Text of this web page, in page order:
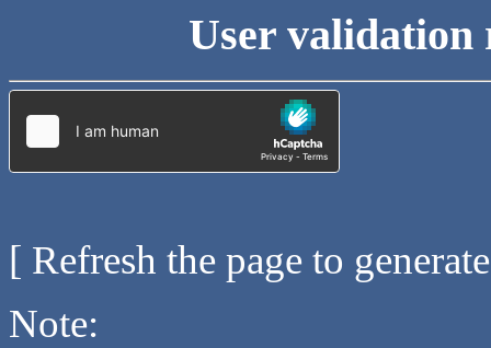
User validation
[ Refresh the page to
Note: